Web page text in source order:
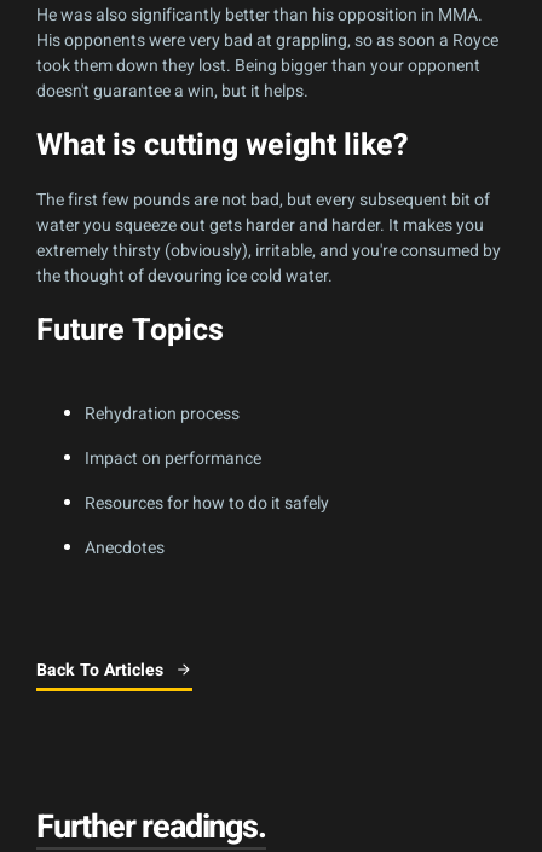
He was also significantly better than his opposition in MMA.
His opponents were very bad at grappling, so as soon a Royce
took them down they lost. Being bigger than your opponent
doesn't guarantee a win, but it helps.
What is cutting weight like?
The first few pounds are not bad, but every subsequent bit of
water you squeeze out gets harder and harder. It makes you
extremely thirsty (obviously), irritable, and you're consumed by
the thought of devouring ice cold water.
Future Topics
Rehydration process
Impact on performance
Resources for how to do it safely
Anecdotes
Back To Articles
Further readings.